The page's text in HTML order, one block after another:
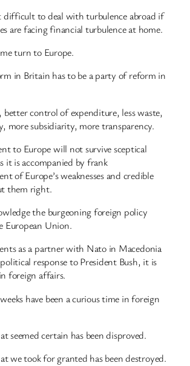
difficult to deal with turbulence abroad if
are facing financial turbulence at home.
turn to Europe.
in Britain has to be a party of reform in
better control of expenditure, less waste,
more subsidiarity, more transparency.
to Europe will not survive sceptical
it is accompanied by frank
of Europe’s weaknesses and credible
them right.
the burgeoning foreign policy
European Union.
as a partner with Nato in Macedonia
response to President Bush, it is
foreign affairs.
have been a curious time in foreign
seemed certain has been disproved.
we took for granted has been destroyed.